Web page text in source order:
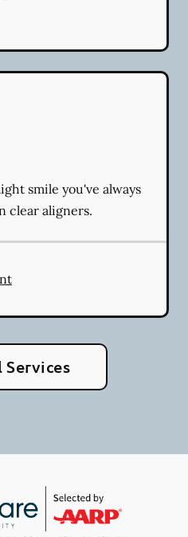
smile you've always
clear aligners.
Services